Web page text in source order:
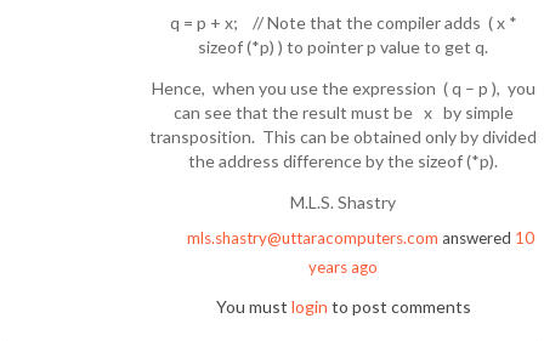
q = p + x; // Note that the compiler adds ( x *
sizeof (*p) ) to pointer p value to get q.
Hence, when you use the expression ( q – p ), you
can see that the result must be x by simple
transposition. This can be obtained only by divided
the address difference by the sizeof (*p).
M.L.S. Shastry
mls.shastry@uttaracomputers.com answered 10
years ago
You must login to post comments